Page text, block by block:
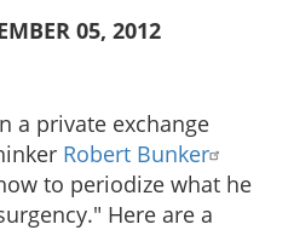
05, 2012
a private exchange
Robert Bunker
to periodize what he
Here are a